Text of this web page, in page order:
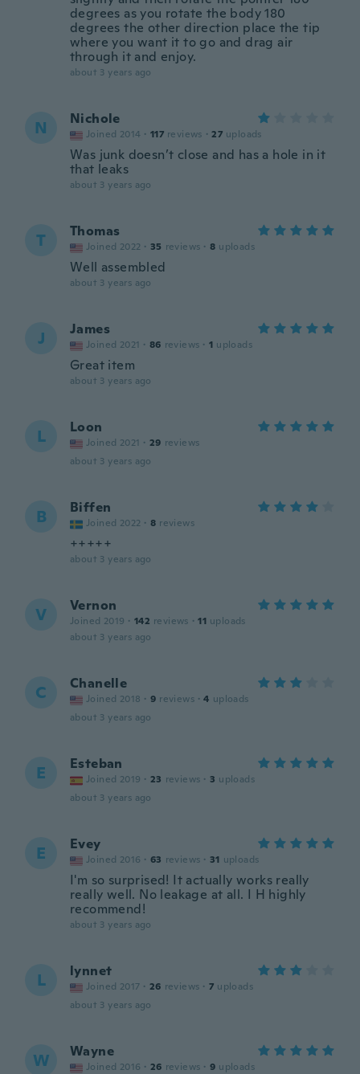
degrees as you rotate the body 180
degrees the other direction place the tip
where you want it to go and drag air
through it and enjoy.
about 3 years ago
N Nichole
Joined 2014 · 117 reviews · 27 uploads
Was junk doesn’t close and has a hole in it
that leaks
about 3 years ago
T Thomas
Joined 2022 · 35 reviews · 8 uploads
Well assembled
about 3 years ago
J James
Joined 2021 · 86 reviews · 1 uploads
Great item
about 3 years ago
L Loon
Joined 2021 · 29 reviews
about 3 years ago
B Biffen
Joined 2022 · 8 reviews
+++++
about 3 years ago
V Vernon
Joined 2019 · 142 reviews · 11 uploads
about 3 years ago
C Chanelle
Joined 2018 · 9 reviews · 4 uploads
about 3 years ago
E Esteban
Joined 2019 · 23 reviews · 3 uploads
about 3 years ago
E Evey
Joined 2016 · 63 reviews · 31 uploads
I'm so surprised! It actually works really
really well. No leakage at all. I H highly
recommend!
about 3 years ago
L lynnet
Joined 2017 · 26 reviews · 7 uploads
about 3 years ago
W Wayne
Joined 2016 · 26 reviews · 9 uploads